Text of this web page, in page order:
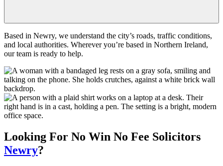
Based in Newry, we understand the city’s roads, traffic conditions,
and local authorities. Wherever you’re based in Northern Ireland,
our team is ready to help.
Looking For No Win No Fee Solicitors
Newry?